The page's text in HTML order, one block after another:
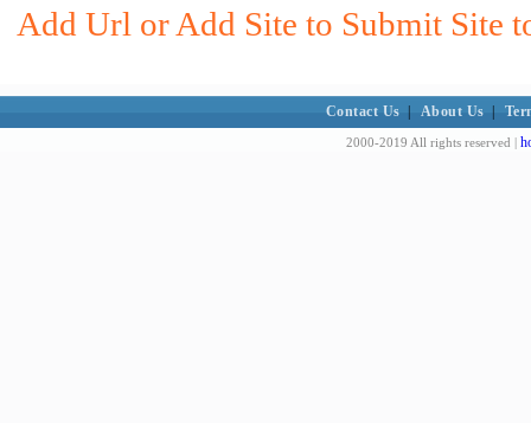
Add Url or Add Site to Submit Site
Contact Us About Us
2000-2019 All rights reserved |